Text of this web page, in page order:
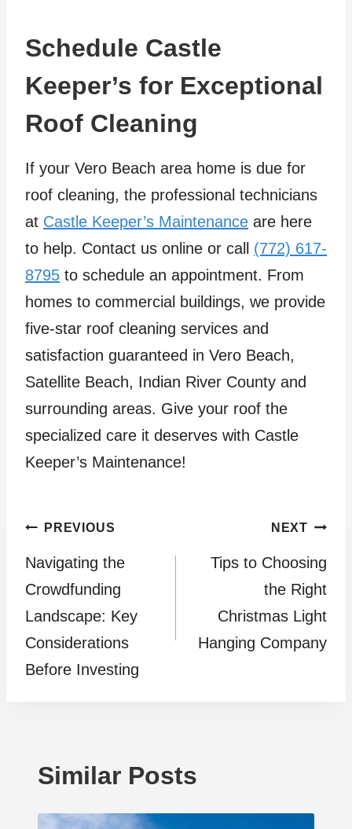
Schedule Castle
Keeper’s for Exceptional
Roof Cleaning
If your Vero Beach area home is due for
roof cleaning, the professional technicians
at Castle Keeper’s Maintenance are here
to help. Contact us online or call (772) 617-
8795 to schedule an appointment. From
homes to commercial buildings, we provide
five-star roof cleaning services and
satisfaction guaranteed in Vero Beach,
Satellite Beach, Indian River County and
surrounding areas. Give your roof the
specialized care it deserves with Castle
Keeper’s Maintenance!
Post
navigation
PREVIOUS
Navigating the
Crowdfunding
Landscape: Key
Considerations
Before Investing
NEXT
Tips to Choosing
the Right
Christmas Light
Hanging Company
Similar Posts